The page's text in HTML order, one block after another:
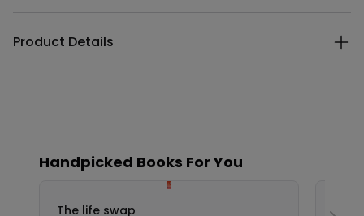
Product Details